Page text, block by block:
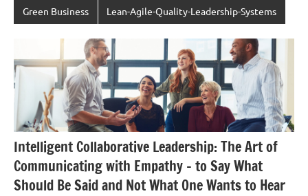
Green Business Lean-Agile-Quality-Leadership-Systems
Intelligent Collaborative Leadership: The Art of
Communicating with Empathy – to Say What
Should Be Said and Not What One Wants to Hear